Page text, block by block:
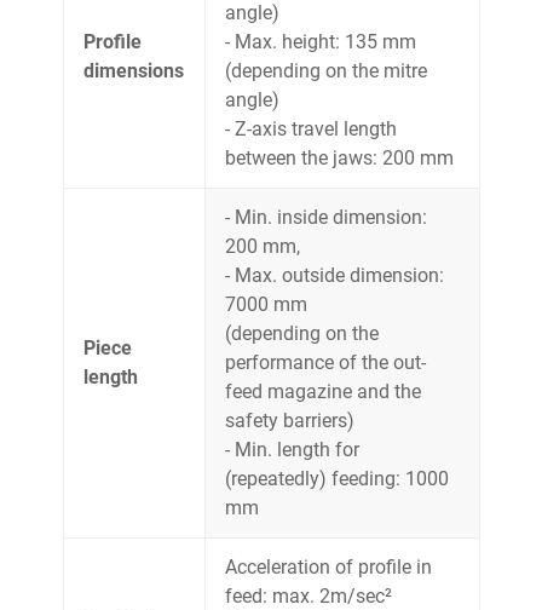
Profile
dimensions
angle)
- Max. height: 135 mm
(depending on the mitre
angle)
- Z-axis travel length
between the jaws: 200 mm
Piece
length
- Min. inside dimension:
200 mm,
- Max. outside dimension:
7000 mm
(depending on the
performance of the out-
feed magazine and the
safety barriers)
- Min. length for
(repeatedly) feeding: 1000
mm
Acceleration of profile in
feed: max. 2m/sec²